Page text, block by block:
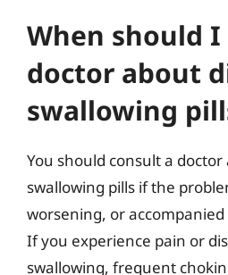
When should
doctor about
swallowing
You should consult a
swallowing pills if the
worsening, or
If you experience pain or
swallowing, frequent